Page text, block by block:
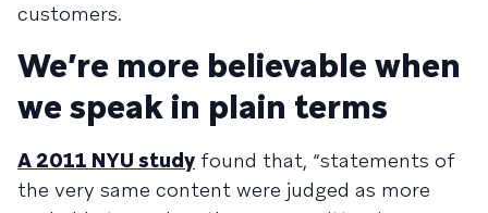
customers.
We’re more believable when
we speak in plain terms
A 2011 NYU study found that, “statements of
the very same content were judged as more